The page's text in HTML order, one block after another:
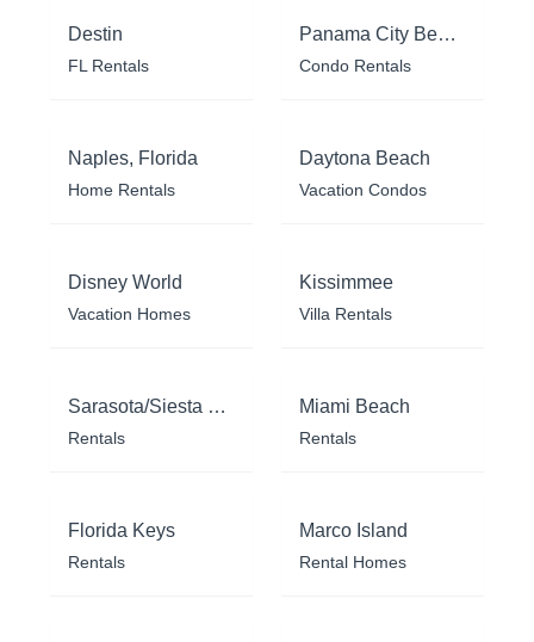
Destin
FL Rentals
Panama City Beach
Condo Rentals
Naples, Florida
Home Rentals
Daytona Beach
Vacation Condos
Disney World
Vacation Homes
Kissimmee
Villa Rentals
Sarasota/Siesta Key
Rentals
Miami Beach
Rentals
Florida Keys
Rentals
Marco Island
Rental Homes